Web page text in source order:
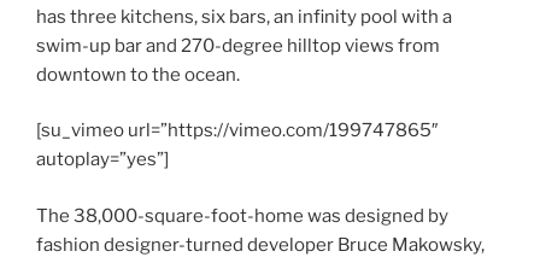
has three kitchens, six bars, an infinity pool with a
swim-up bar and 270-degree hilltop views from
downtown to the ocean.
[su_vimeo url=”https://vimeo.com/199747865″
autoplay=”yes”]
The 38,000-square-foot-home was designed by
fashion designer-turned developer Bruce Makowsky,